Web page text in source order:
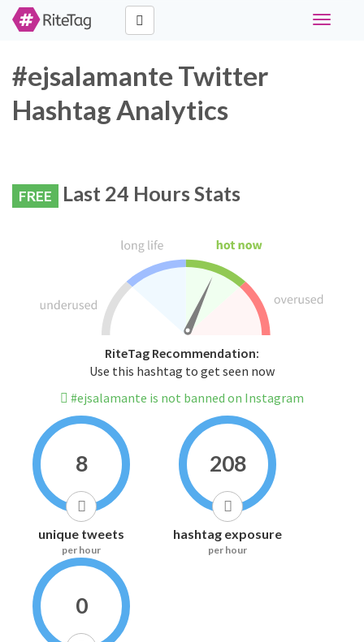
Toggle
#ejsalamante Twitter
Hashtag Analytics
FREE Last 24 Hours Stats
RiteTag Recommendation:
Use this hashtag to get seen now
#ejsalamante is not banned on Instagram
8
unique tweets
per hour
208
hashtag exposure
per hour
0